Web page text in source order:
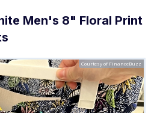
Men's 8" Floral Print
Courtesy of FinanceBuzz